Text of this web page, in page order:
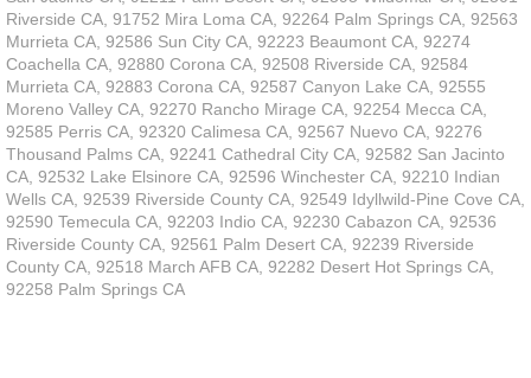
Riverside CA, 91752 Mira Loma CA, 92264 Palm Springs CA, 92563
Murrieta CA, 92586 Sun City CA, 92223 Beaumont CA, 92274
Coachella CA, 92880 Corona CA, 92508 Riverside CA, 92584
Murrieta CA, 92883 Corona CA, 92587 Canyon Lake CA, 92555
Moreno Valley CA, 92270 Rancho Mirage CA, 92254 Mecca CA,
92585 Perris CA, 92320 Calimesa CA, 92567 Nuevo CA, 92276
Thousand Palms CA, 92241 Cathedral City CA, 92582 San Jacinto
CA, 92532 Lake Elsinore CA, 92596 Winchester CA, 92210 Indian
Wells CA, 92539 Riverside County CA, 92549 Idyllwild-Pine Cove CA,
92590 Temecula CA, 92203 Indio CA, 92230 Cabazon CA, 92536
Riverside County CA, 92561 Palm Desert CA, 92239 Riverside
County CA, 92518 March AFB CA, 92282 Desert Hot Springs CA,
92258 Palm Springs CA